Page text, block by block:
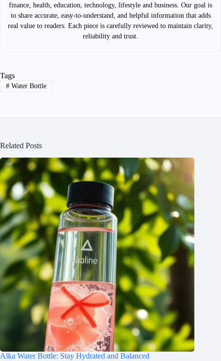
finance, health, education, technology, lifestyle and business. Our goal is
to share accurate, easy-to-understand, and helpful information that adds
real value to readers. Each piece is carefully reviewed to maintain clarity,
reliability and trust.
Tags
#Water Bottle
Related Posts
Alka Water Bottle: Stay Hydrated and Balanced